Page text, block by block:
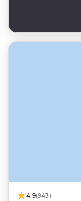
4.9(943)